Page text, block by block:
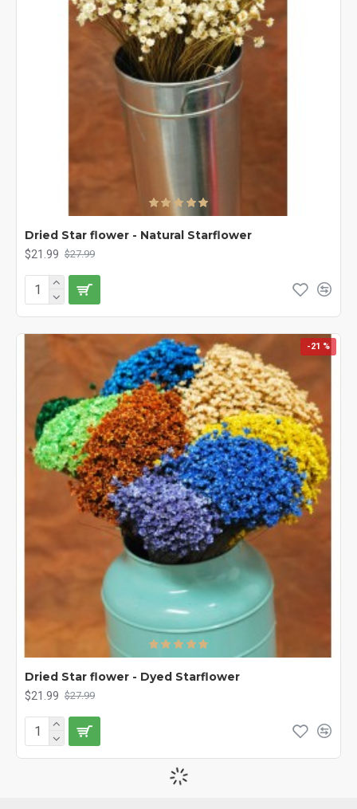
Dried Star flower - Natural Starflower
$21.99 $27.99
-21 %
Dried Star flower - Dyed Starflower
$21.99 $27.99